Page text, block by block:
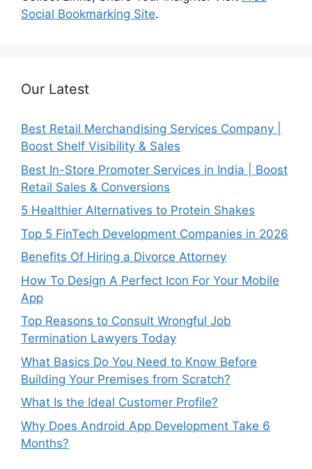
Social Bookmarking Site.
Our Latest
Best Retail Merchandising Services Company |
Boost Shelf Visibility & Sales
Best In-Store Promoter Services in India | Boost
Retail Sales & Conversions
5 Healthier Alternatives to Protein Shakes
Top 5 FinTech Development Companies in 2026
Benefits Of Hiring a Divorce Attorney
How To Design A Perfect Icon For Your Mobile
App
Top Reasons to Consult Wrongful Job
Termination Lawyers Today
What Basics Do You Need to Know Before
Building Your Premises from Scratch?
What Is the Ideal Customer Profile?
Why Does Android App Development Take 6
Months?